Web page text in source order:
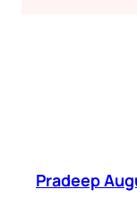
Pradeep